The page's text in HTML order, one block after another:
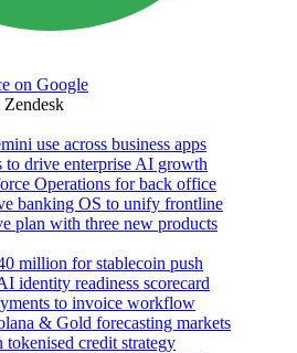
on Google
use across business apps
drive enterprise AI growth
Operations for back office
banking OS to unify frontline
plan with three new products
million for stablecoin push
identity readiness scorecard
to invoice workflow
& Gold forecasting markets
credit strategy